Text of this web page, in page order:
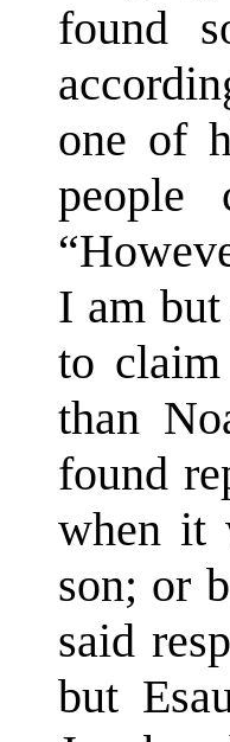
found
one of
people
I am
to
than
found
when it
son; or
said
but